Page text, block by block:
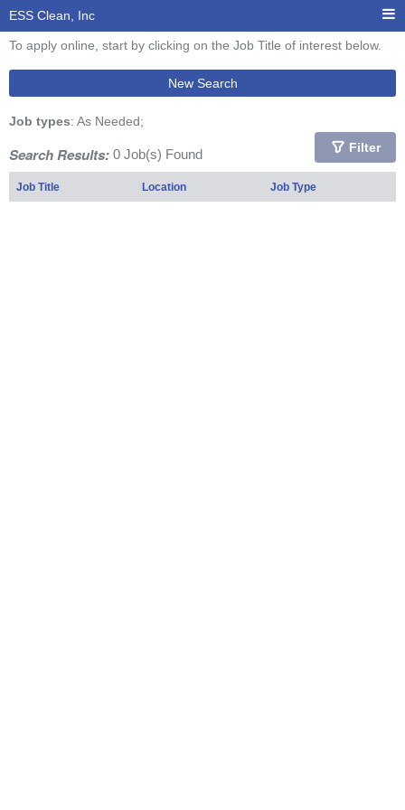
ESS Clean, Inc
To apply online, start by clicking on the Job Title of interest below.
New Search
Job types: As Needed;
Search Results: 0 Job(s) Found Filter
Job Title Location Job Type